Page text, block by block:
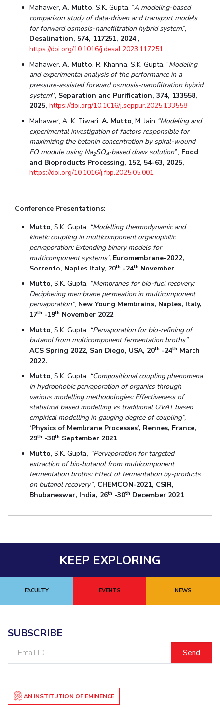
Mahawer,A. Mutto, S.K. Gupta, “A modeling-based
comparison study of data-driven and transport models
for forward osmosis-nanofiltration hybrid system.”,
Desalination, 574, 117251, 2024 ,
https://doi.org/10.1016/j.desal.2023.117251
Mahawer,A. Mutto, R. Khanna, S.K. Gupta, “Modeling
and experimental analysis of the performance in a
pressure-assisted forward osmosis-nanofiltration hybrid
system”, Separation and Purification, 374, 133558,
2025,https://doi.org/10.1016/j.seppur.2025.133558
Mahawer, A. K. Tiwari,A. Mutto, M. Jain “Modeling and
experimental investigation of factors responsible for
maximizing the betanin concentration by spiral-wound
FO module using Na2SO4-based draw solution”, Food
and Bioproducts Processing, 152, 54-63, 2025,
https://doi.org/10.1016/j.fbp.2025.05.001
Conference Presentations:
Mutto, S.K. Gupta, “Modelling thermodynamic and
kinetic coupling in multicomponent organophilic
pervaporation: Extending binary models for
multicomponent systems”, Euromembrane-2022,
Sorrento, Naples Italy, 20th -24th November.
Mutto, S.K. Gupta, “Membranes for bio-fuel recovery:
Deciphering membrane permeation in multicomponent
pervaporation”, New Young Membrains, Naples, Italy,
17th -19th November 2022.
Mutto, S.K. Gupta, “Pervaporation for bio-refining of
butanol from multicomponent fermentation broths”,
ACS Spring 2022, San Diego, USA, 20th -24th March
2022.
Mutto, S.K. Gupta, “Compositional coupling phenomena
in hydrophobic pervaporation of organics through
various modelling methodologies: Effectiveness of
statistical based modelling vs traditional OVAT based
empirical modelling in gauging degree of coupling”,
‘Physics of Membrane Processes’, Rennes, France,
29th -30th September 2021.
Mutto, S.K. Gupta, “Pervaporation for targeted
extraction of bio-butanol from multicomponent
fermentation broths: Effect of fermentation by-products
on butanol recovery”, CHEMCON-2021, CSIR,
Bhubaneswar, India, 26th -30th December 2021.
KEEP EXPLORING
FACULTY EVENTS NEWS
SUBSCRIBE
AN INSTITUTION OF EMINENCE